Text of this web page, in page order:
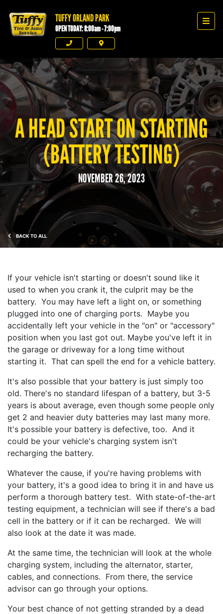
Tuffy Orland ParkTUFFY ORLAND PARK
OPEN TODAY: 8:00am - 7:00pm
Phone Directions
BACK TO ALL
A HEAD START ON STARTING
(BATTERY TESTING)
NOVEMBER 26, 2023
If your vehicle isn't starting or doesn't sound like it
used to when you crank it, the culprit may be the
battery. You may have left a light on, or something
plugged into one of charging ports. Maybe you
accidentally left your vehicle in the "on" or "accessory"
position when you last got out. Maybe you've left it in
the garage or driveway for a long time without
starting it. That can spell the end for a vehicle battery.
It's also possible that your battery is just simply too
old. There's no standard lifespan of a battery, but 3-5
years is about average, even though some people only
get 2 and heavier duty batteries may last many more.
It's possible your battery is defective, too. And it
could be your vehicle's charging system isn't
recharging the battery.
Whatever the cause, if you're having problems with
your battery, it's a good idea to bring it in and have us
perform a thorough battery test. With state-of-the-art
testing equipment, a technician will see if there's a bad
cell in the battery or if it can be recharged. We will
also look at the date it was made.
At the same time, the technician will look at the whole
charging system, including the alternator, starter,
cables, and connections. From there, the service
advisor can go through your options.
Your best chance of not getting stranded by a dead